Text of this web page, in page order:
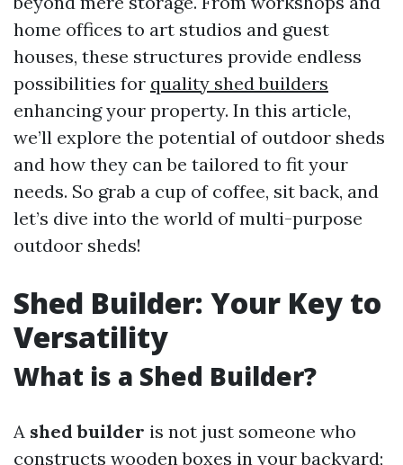
home offices to art studios and guest
houses, these structures provide endless
possibilities for quality shed builders
enhancing your property. In this article,
we’ll explore the potential of outdoor sheds
and how they can be tailored to fit your
needs. So grab a cup of coffee, sit back, and
let’s dive into the world of multi-purpose
outdoor sheds!
Shed Builder: Your Key to
Versatility
What is a Shed Builder?
A shed builder is not just someone who
constructs wooden boxes in your backyard;